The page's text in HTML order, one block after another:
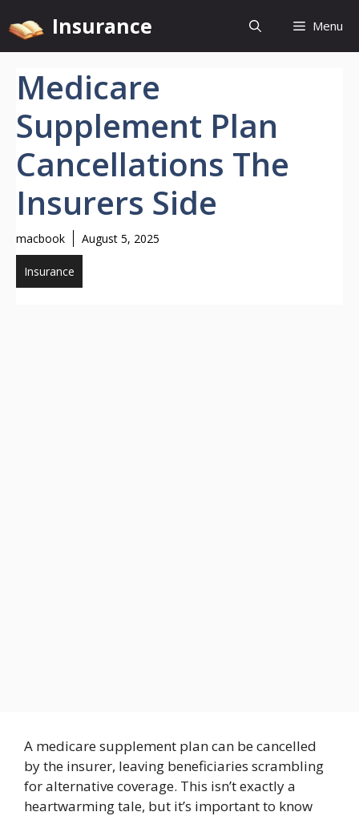
to
content
Insurance Menu
Medicare
Supplement Plan
Cancellations The
Insurers Side
macbook August 5, 2025
Insurance
A medicare supplement plan can be cancelled
by the insurer, leaving beneficiaries scrambling
for alternative coverage. This isn’t exactly a
heartwarming tale, but it’s important to know